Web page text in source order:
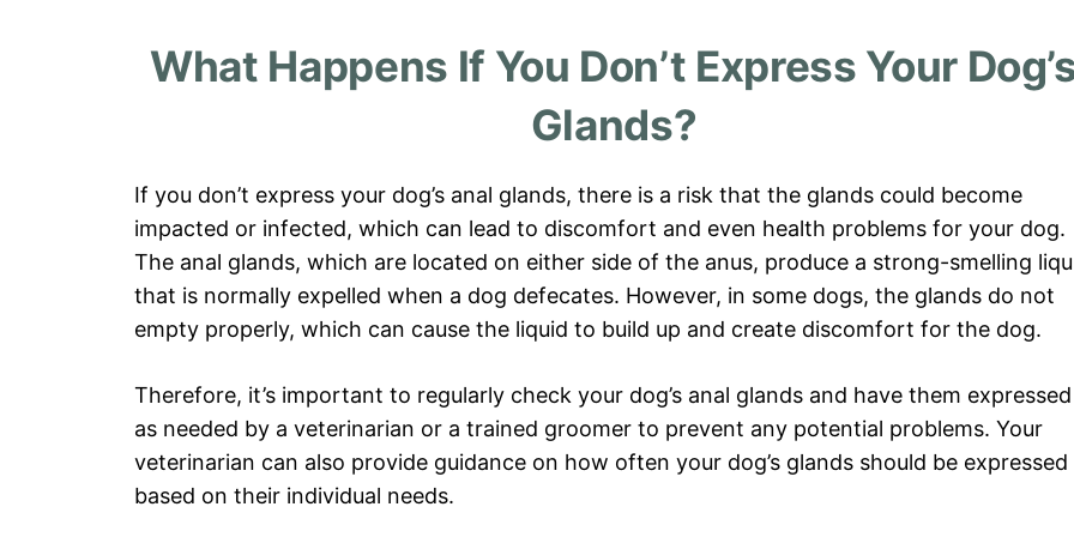
What Happens If You Don’t Express Your
Glands?
If you don’t express your dog’s anal glands, there is a risk that the glands could become
impacted or infected, which can lead to discomfort and even health problems for your dog.
The anal glands, which are located on either side of the anus, produce a strong-smelling
that is normally expelled when a dog defecates. However, in some dogs, the glands do not
empty properly, which can cause the liquid to build up and create discomfort for the dog.
Therefore, it’s important to regularly check your dog’s anal glands and have them expressed
as needed by a veterinarian or a trained groomer to prevent any potential problems. Your
veterinarian can also provide guidance on how often your dog’s glands should be expressed
based on their individual needs.